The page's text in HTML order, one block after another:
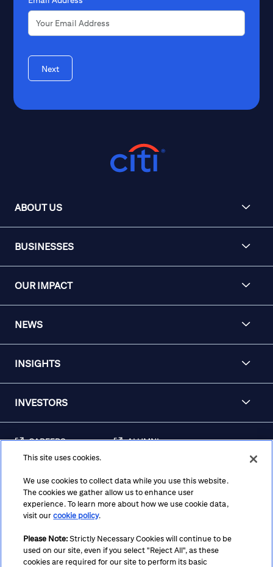
Next
ABOUT US
BUSINESSES
OUR IMPACT
NEWS
INSIGHTS
INVESTORS
CAREERS ALUMNI
AWARENESS
REGULATORY
DISCLOSURES
Terms Privacy Cookie Policy Cookie Preferences
This site uses cookies.
We use cookies to collect data while you use this website.
The cookies we gather allow us to enhance user
experience. To learn more about how we use cookie data,
visit ourcookie policy.
Please Note: Strictly Necessary Cookies will continue to be
used on our site, even if you select "Reject All", as these
cookies are required for our site to perform its basic